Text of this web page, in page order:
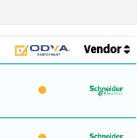
Vendor